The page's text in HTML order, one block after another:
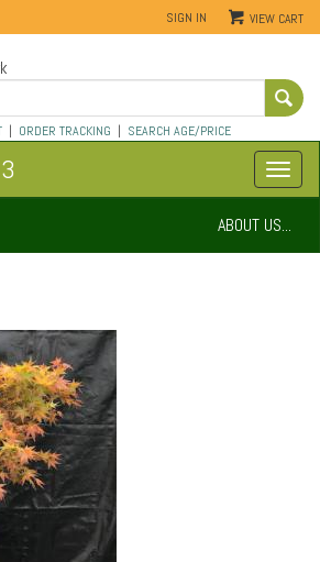
SIGN IN VIEW CART
| ORDER TRACKING | SEARCH AGE/PRICE
ABOUT US...